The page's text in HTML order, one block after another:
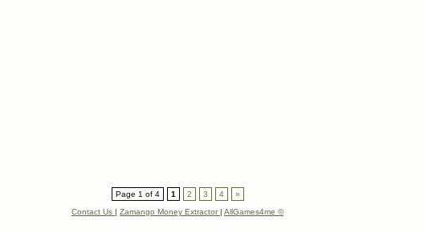
Page 1 of 4 1 2 3 4
»
Contact Us | Zamango Money Extractor| AllGames4me ©